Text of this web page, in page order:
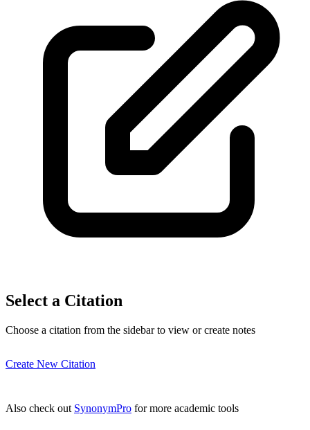
Select a Citation
Choose a citation from the sidebar to view or create notes
Create New Citation
Also check out SynonymPro for more academic tools